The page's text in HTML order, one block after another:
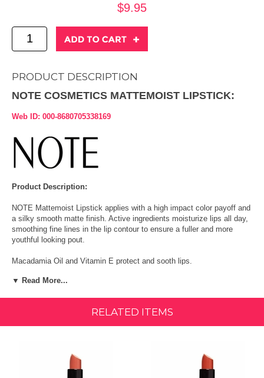
$9.95
PRODUCT DESCRIPTION
NOTE COSMETICS MATTEMOIST LIPSTICK:
Web ID: 000-8680705338169
Product Description:
NOTE Mattemoist Lipstick applies with a high impact color payoff and
a silky smooth matte finish. Active ingredients moisturize lips all day,
smoothing fine lines in the lip contour to ensure a fuller and more
youthful looking pout.
Macadamia Oil and Vitamin E protect and sooth lips.
Paraben Free
Vegan
▼ Read More...
RELATED ITEMS